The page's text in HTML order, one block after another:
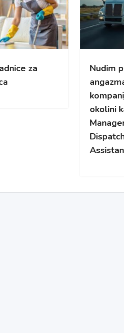
Nudim part-time
angazman za
kompanije u Cikagu i
okolini kao Yard/Fleet
Manager, Overflow
Dispatcher ili Safety